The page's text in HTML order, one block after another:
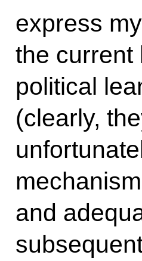
express
the current
political
(clearly,
and